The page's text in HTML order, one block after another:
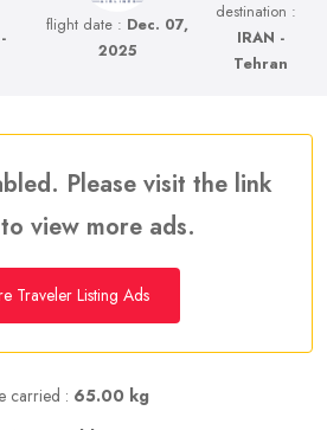
flight date : Dec. 07,
2025
destination :
IRAN -
Tehran
Please visit the link
view more ads.
Traveler Listing Ads
carried : 65.00 kg